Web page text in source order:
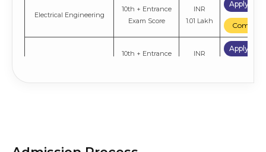
Electrical Engineering
10th + Entrance
Exam Score
INR
1.01 Lakh
Apply
Compare
10th + Entrance
INR
Apply